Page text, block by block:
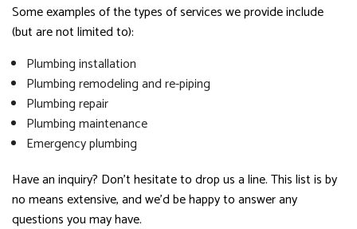
Some examples of the types of services we provide include
(but are not limited to):
Plumbing installation
Plumbing remodeling and re-piping
Plumbing repair
Plumbing maintenance
Emergency plumbing
Have an inquiry? Don’t hesitate to drop us a line. This list is by
no means extensive, and we’d be happy to answer any
questions you may have.